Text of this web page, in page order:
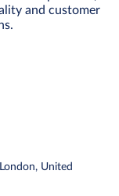
and customer
United